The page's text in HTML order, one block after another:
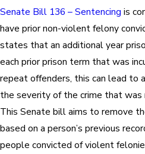
Senate Bill 136 – Sentencing is
have prior non-violent felony
states that an additional year
each prior prison term that was
repeat offenders, this can lead to
the severity of the crime that
This Senate bill aims to remove
based on a person’s previous
people convicted of violent